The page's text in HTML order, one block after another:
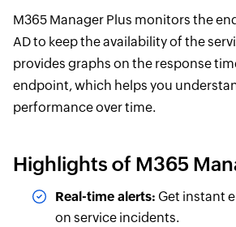
M365 Manager Plus monitors the
AD to keep the availability of the
provides graphs on the response
endpoint, which helps you
performance over time.
Highlights of M365
Real-time alerts: Get instant
on service incidents.